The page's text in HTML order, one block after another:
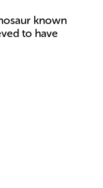
known
to have